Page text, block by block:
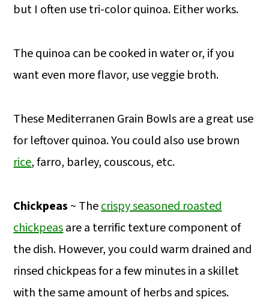
but I often use tri-color quinoa. Either works.
The quinoa can be cooked in water or, if you
want even more flavor, use veggie broth.
These Mediterranen Grain Bowls are a great use
for leftover quinoa. You could also use brown
rice, farro, barley, couscous, etc.
Chickpeas ~ Thecrispy seasoned roasted
chickpeasare a terrific texture component of
the dish. However, you could warm drained and
rinsed chickpeas for a few minutes in a skillet
with the same amount of herbs and spices.